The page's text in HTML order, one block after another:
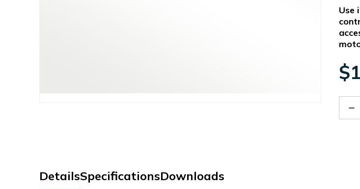
Use
DetailsSpecificationsDownloads